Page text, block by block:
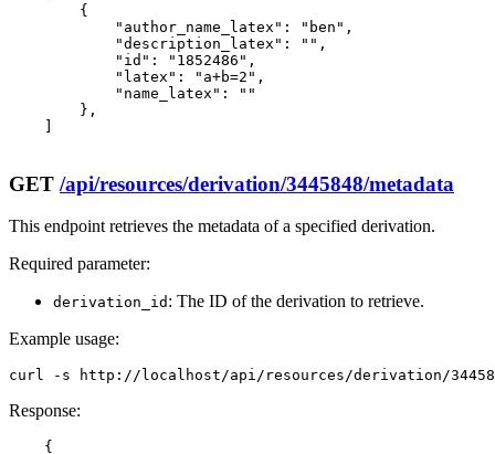
        {
            "author_name_latex": "ben",
            "description_latex": "",
            "id": "1852486",
            "latex": "a+b=2",
            "name_latex": ""
        },
GET /api/resources/derivation/3445848/metadata
This endpoint retrieves the metadata of a specified derivation.
Required parameter:
derivation_id : The ID of the derivation to retrieve.
Example usage:
curl -s http://localhost/api/resources/derivation/
Response:
    {